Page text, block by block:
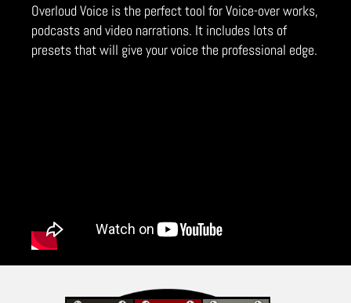
Overloud Voice is the perfect tool for Voice-over works,
podcasts and video narrations. It includes lots of
presets that will give your voice the professional edge.